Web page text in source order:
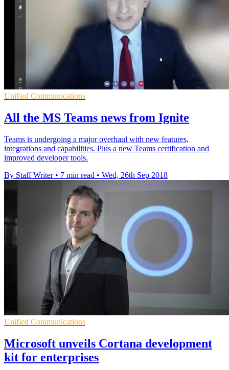
Unified Communications
All the MS Teams news from Ignite
Teams is undergoing a major overhaul with new features,
integrations and capabilities. Plus a new Teams certification and
improved developer tools.
By Staff Writer • 7 min read • Wed, 26th Sep 2018
Unified Communications
Microsoft unveils Cortana development
kit for enterprises